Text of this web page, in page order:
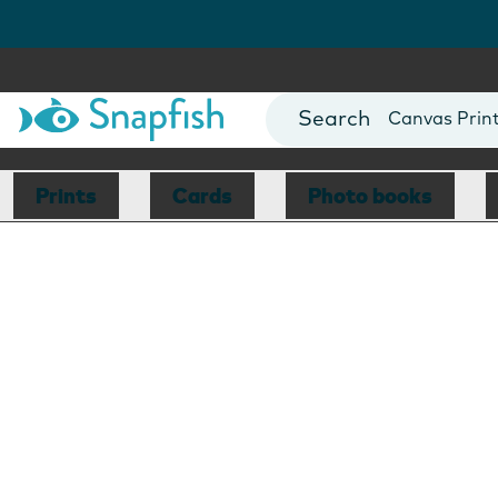
Photo Books
Canvas
Mugs
Blankets
Prints Cards Photo books